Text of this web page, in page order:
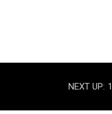
NEXT UP: